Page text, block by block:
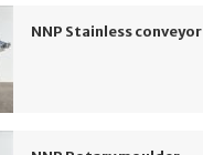
NNP Stainless conveyor